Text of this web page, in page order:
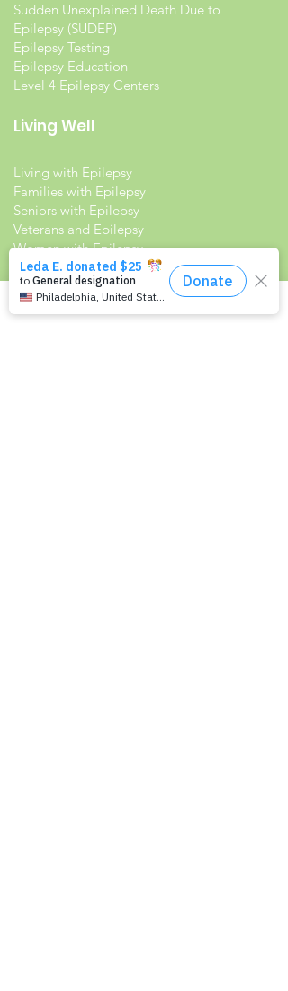
Sudden Unexplained Death Due to
Epilepsy (SUDEP)
Epilepsy Testing
Epilepsy Education
Level 4 Epilepsy Centers
Living Well
Living with Epilepsy
Families with Epilepsy
Seniors with Epilepsy
Veterans and Epilepsy
Women with Epilepsy
Resources